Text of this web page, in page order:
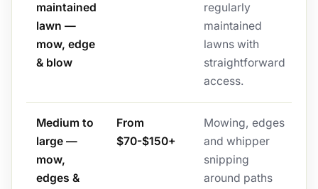
maintained
lawn —
mow, edge
& blow
regularly
maintained
lawns with
straightforward
access.
Medium to
large —
mow,
edges &
From
$70-$150+
Mowing, edges
and whipper
snipping
around paths